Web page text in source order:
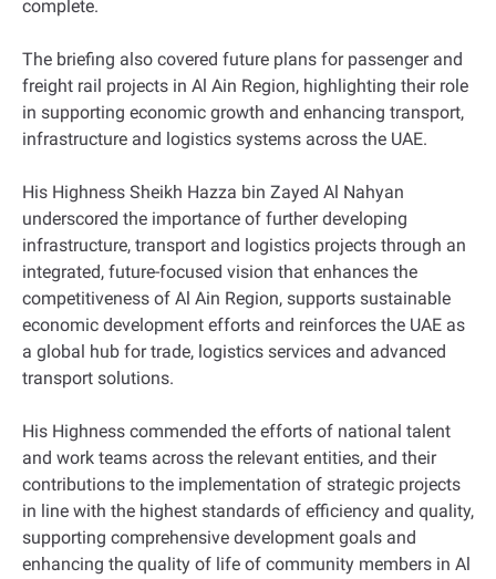
complete.
The briefing also covered future plans for passenger and
freight rail projects in Al Ain Region, highlighting their role
in supporting economic growth and enhancing transport,
infrastructure and logistics systems across the UAE.
His Highness Sheikh Hazza bin Zayed Al Nahyan
underscored the importance of further developing
infrastructure, transport and logistics projects through an
integrated, future-focused vision that enhances the
competitiveness of Al Ain Region, supports sustainable
economic development efforts and reinforces the UAE as
a global hub for trade, logistics services and advanced
transport solutions.
His Highness commended the efforts of national talent
and work teams across the relevant entities, and their
contributions to the implementation of strategic projects
in line with the highest standards of efficiency and quality,
supporting comprehensive development goals and
enhancing the quality of life of community members in Al